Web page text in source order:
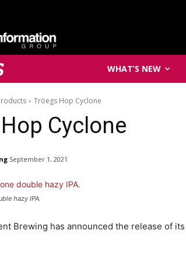
WHAT’S NEW
Tröegs Hop Cyclone
Cyclone
September 1, 2021
hazy IPA.
Brewing has announced the release of